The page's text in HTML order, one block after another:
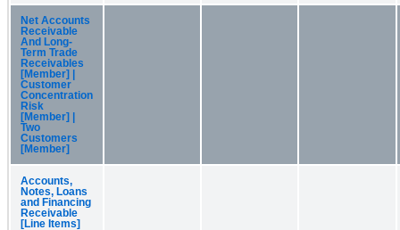
Net Accounts
Receivable
And Long-
Term Trade
Receivables
[Member] |
Customer
Concentration
Risk
[Member] |
Two
Customers
[Member]
Accounts,
Notes, Loans
and Financing
Receivable
[Line Items]